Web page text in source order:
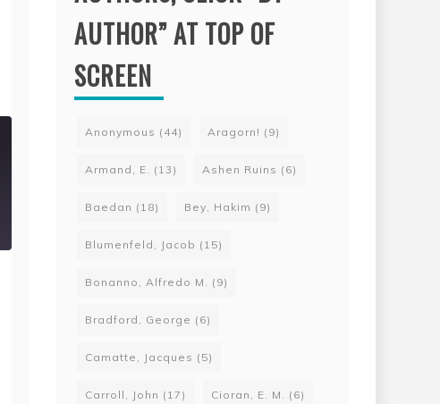
AUTHOR” AT TOP OF
SCREEN
Anonymous (44) Aragorn! (9)
Armand, E. (13) Ashen Ruins (6)
Baedan (18) Bey, Hakim (9)
Blumenfeld, Jacob (15)
Bonanno, Alfredo M. (9)
Bradford, George (6)
Camatte, Jacques (5)
Carroll, John (17) Cioran, E. M. (6)